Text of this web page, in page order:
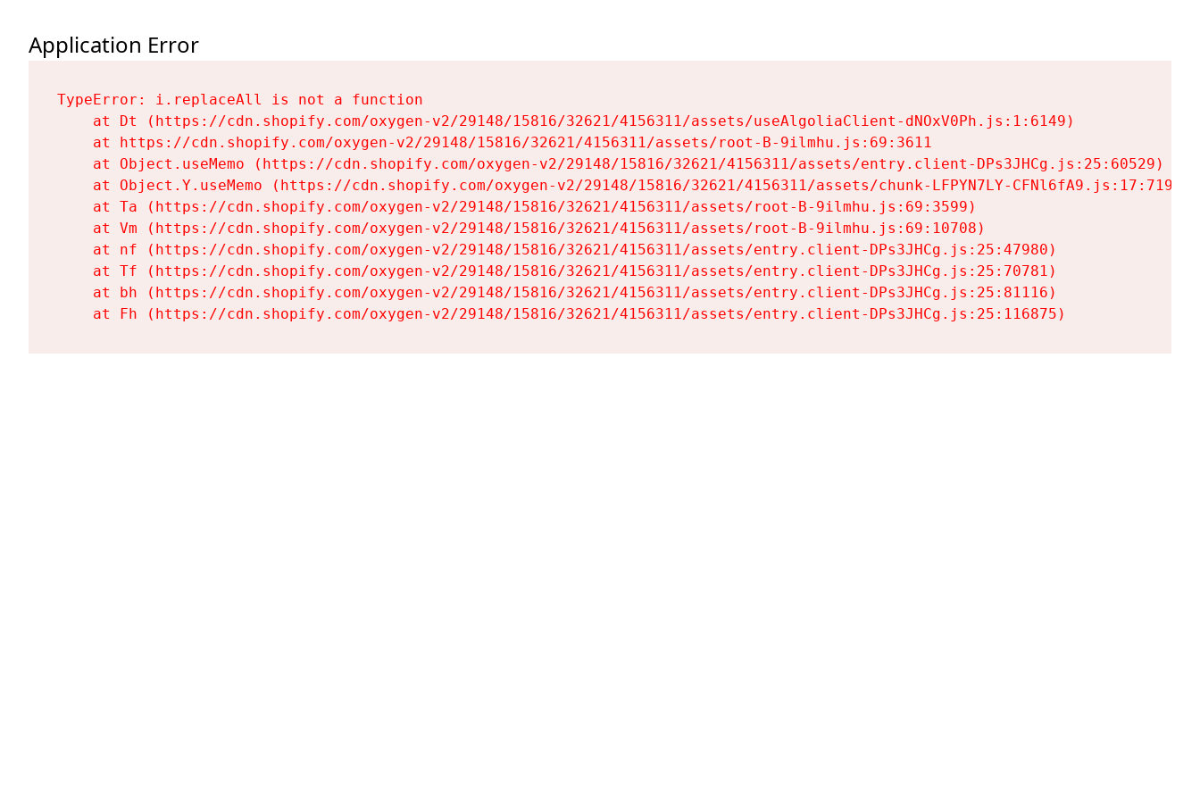
Application Error
TypeError: i.replaceAll is not a function
    at Dt (https://cdn.shopify.com/oxygen-v2/29148/15816/32621/4156311/assets/useAlgoliaClient-dNOxV0Ph.js:1:6149)
    at https://cdn.shopify.com/oxygen-v2/29148/15816/32621/4156311/assets/root-B-9ilmhu.js:69:3611
    at Object.useMemo (https://cdn.shopify.com/oxygen-v2/29148/15816/32621/4156311/assets/entry.client-DPs3JHCg.js:25:60529)
    at Object.Y.useMemo (https://cdn.shopify.com/oxygen-v2/29148/15816/32621/4156311/assets/chunk-LFPYN7LY-CFNl6fA9.js:17:7197)
    at Ta (https://cdn.shopify.com/oxygen-v2/29148/15816/32621/4156311/assets/root-B-9ilmhu.js:69:3599)
    at Vm (https://cdn.shopify.com/oxygen-v2/29148/15816/32621/4156311/assets/root-B-9ilmhu.js:69:10708)
    at nf (https://cdn.shopify.com/oxygen-v2/29148/15816/32621/4156311/assets/entry.client-DPs3JHCg.js:25:47980)
    at Tf (https://cdn.shopify.com/oxygen-v2/29148/15816/32621/4156311/assets/entry.client-DPs3JHCg.js:25:70781)
    at bh (https://cdn.shopify.com/oxygen-v2/29148/15816/32621/4156311/assets/entry.client-DPs3JHCg.js:25:81116)
    at Fh (https://cdn.shopify.com/oxygen-v2/29148/15816/32621/4156311/assets/entry.client-DPs3JHCg.js:25:116875)